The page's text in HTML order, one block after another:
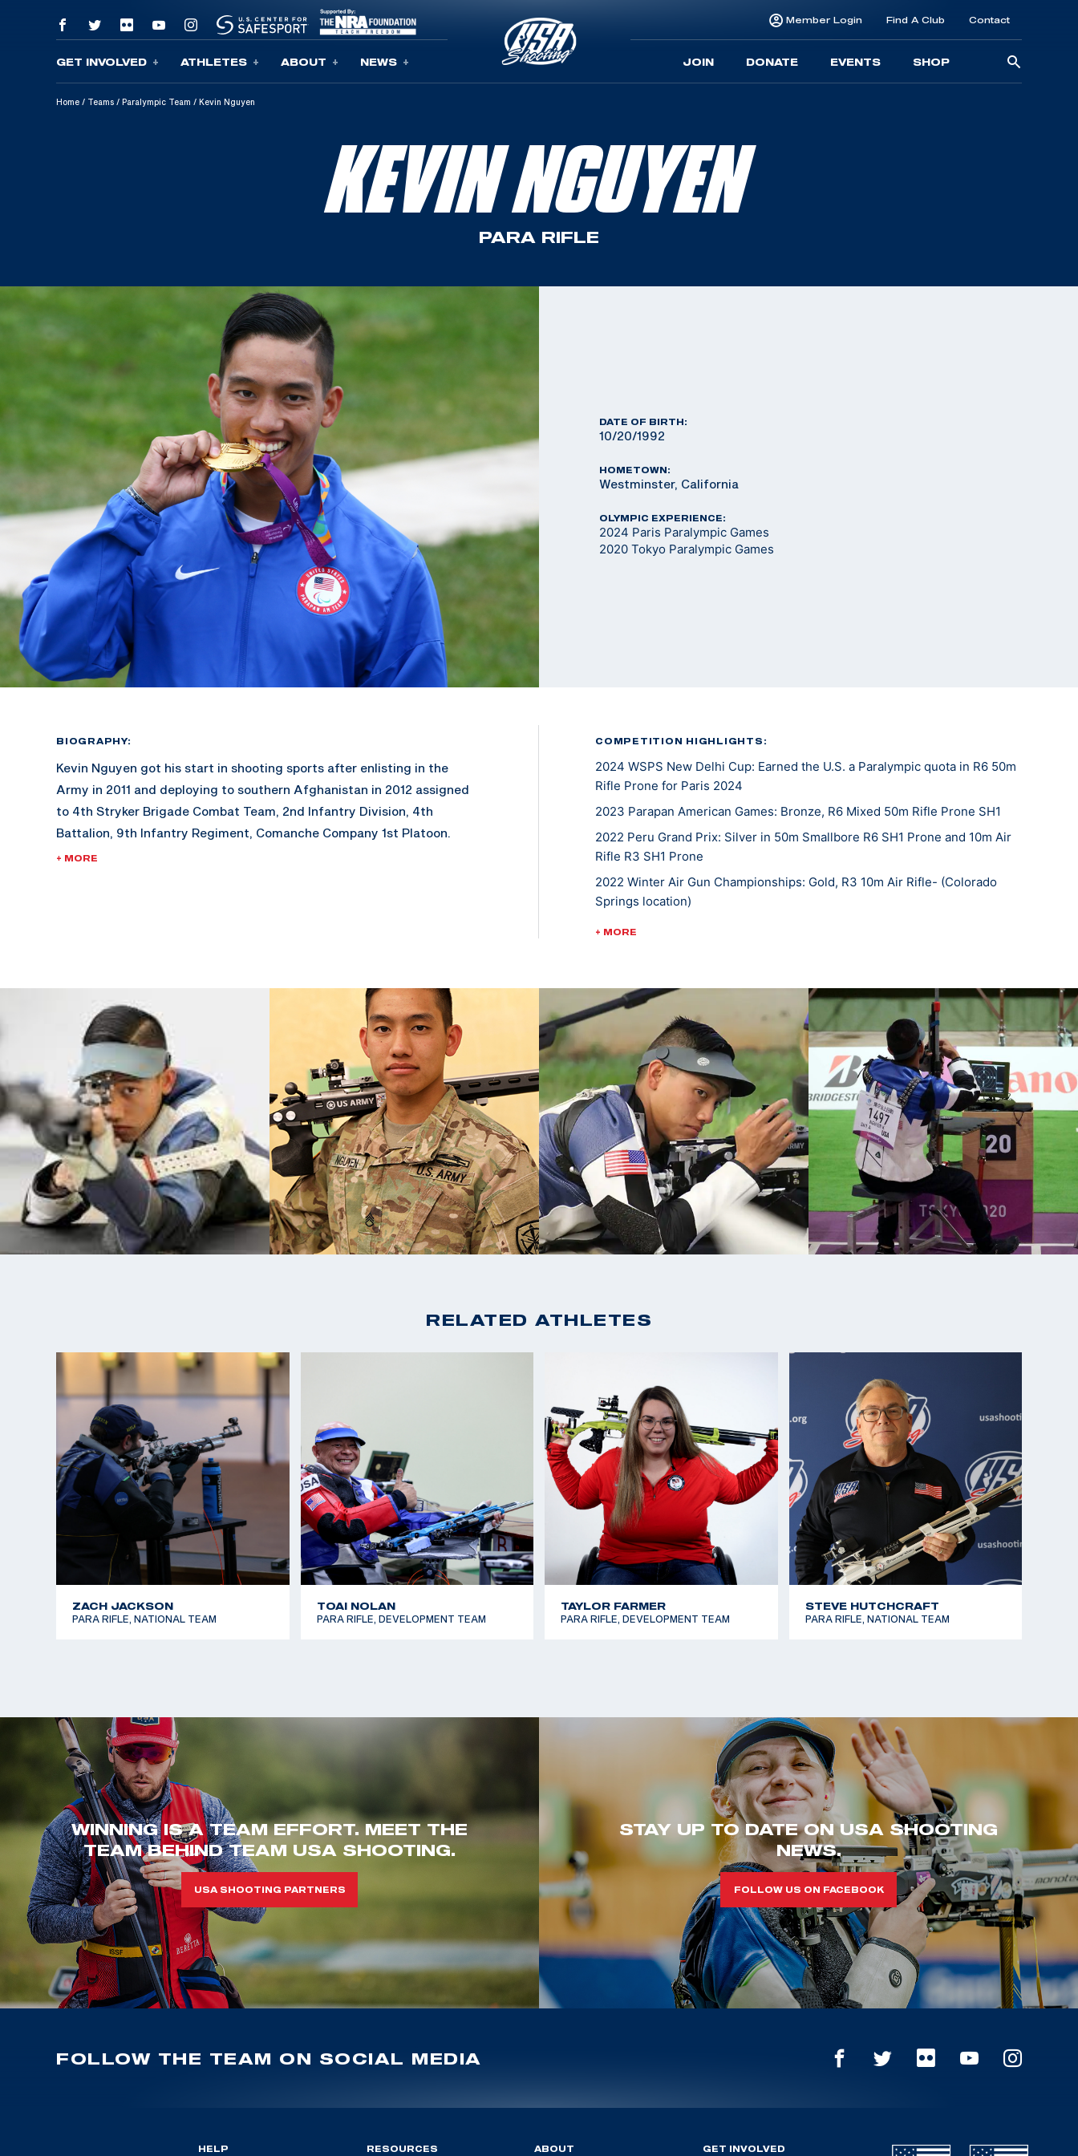
Skip To Content
GET INVOLVED ATHLETES ABOUT NEWS
Member Login Find A Club Contact
JOIN DONATE EVENTS SHOP
Home / Teams / Paralympic Team / Kevin Nguyen
KEVIN NGUYEN
PARA RIFLE
DATE OF BIRTH:
10/20/1992
HOMETOWN:
Westminster, California
OLYMPIC EXPERIENCE:
2024 Paris Paralympic Games
2020 Tokyo Paralympic Games
BIOGRAPHY:
Kevin Nguyen got his start in shooting sports after enlisting in the
Army in 2011 and deploying to southern Afghanistan in 2012 assigned
to 4th Stryker Brigade Combat Team, 2nd Infantry Division, 4th
Battalion, 9th Infantry Regiment, Comanche Company 1st Platoon.
Kevin was recommended to the U.S. Army Marksmanship Unit in 2014
and a month later attended a small camp at the Olympic and
Paralympic Training Center in Colorado Springs. His shooting career
officially began in 2015 where he was given the skills and tools to
succeed.
In March 2017, Kevin was assigned to the World Class Athlete Program
(WCAP) and continues to train and shoot alongside his teammates at
the U.S. Army Marksmanship Unit. Kevin spent the last six years
training and competing. He made his Paralympic debut at the Tokyo
2020 Games.
+ MORE
COMPETITION HIGHLIGHTS:
2024 WSPS New Delhi Cup: Earned the U.S. a Paralympic quota in R6 50m
Rifle Prone for Paris 2024
2023 Parapan American Games: Bronze, R6 Mixed 50m Rifle Prone SH1
2022 Peru Grand Prix: Silver in 50m Smallbore R6 SH1 Prone and 10m Air
Rifle R3 SH1 Prone
2022 Winter Air Gun Championships: Gold, R3 10m Air Rifle- (Colorado
Springs location)
2022 USA Shooting Rifle National Championships: Gold, R6 50m Rifle
Mixed 50m Rifle Prone SH1
2020 Tokyo Paralympic Games, 20th (mixed 50-meter rifle prone), 36th
(mixed 10-meter air rifle prone)
2019 ParaPan American Games: Gold Medalist (R6- Mixed 50m Rifle Prone
SH1)
2019 USA Shooting Rifle National Championships: Silver, R6- Mixed 50m
Rifle Prone SH1
2019 USA Shooting Rifle National Championships: Silver, R3- Mixed 10m
Prone Air Rifle SH1
2017 World Shooting Para Sport Gold Medalist (R3- Mixed 10m Prone Air
Rifle SH1)
2017 World Shooting Para Sport Silver Medalist (R6- Mixed 50m Rifle
+ MORE
RELATED ATHLETES
ZACH JACKSON
PARA RIFLE, NATIONAL TEAM
TOAI NOLAN
PARA RIFLE, DEVELOPMENT TEAM
TAYLOR FARMER
PARA RIFLE, DEVELOPMENT TEAM
STEVE HUTCHCRAFT
PARA RIFLE, NATIONAL TEAM
WINNING IS A TEAM EFFORT. MEET THE
TEAM BEHIND TEAM USA SHOOTING.
USA SHOOTING PARTNERS
STAY UP TO DATE ON USA SHOOTING
NEWS.
FOLLOW US ON FACEBOOK
FOLLOW THE TEAM ON SOCIAL MEDIA
HELP RESOURCES ABOUT GET INVOLVED